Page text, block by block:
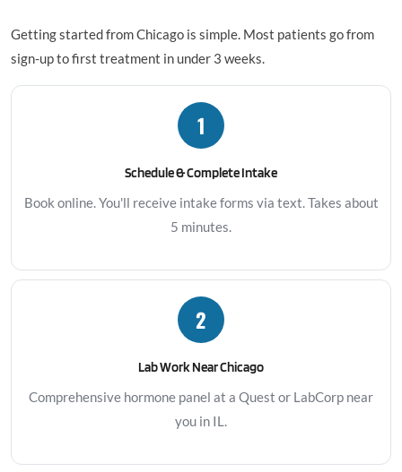
Getting started from Chicago is simple. Most patients go from
sign-up to first treatment in under 3 weeks.
1
Schedule & Complete Intake
Book online. You'll receive intake forms via text. Takes about
5 minutes.
2
Lab Work Near Chicago
Comprehensive hormone panel at a Quest or LabCorp near
you in IL.